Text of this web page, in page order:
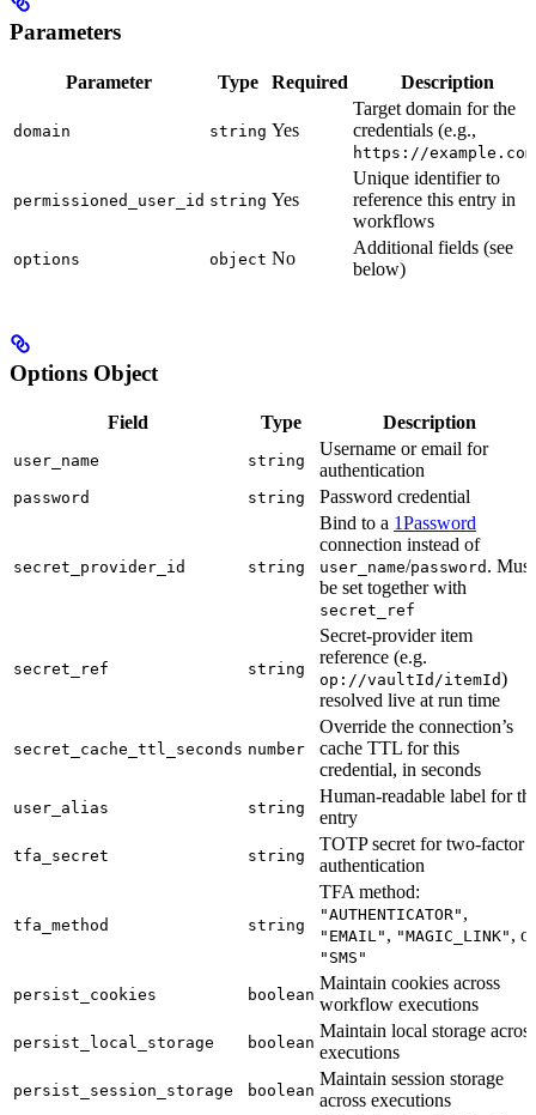
Parameters
Parameter Type Required Description
domain string Yes
Target domain for the
credentials (e.g.,
https://example.com
permissioned_user_id string Yes
Unique identifier to
reference this entry in
workflows
options object No
Additional fields (see
below)
Options Object
Field Type Description
user_name string
Username or email for
authentication
password string Password credential
secret_provider_id string
Bind to a 1Password
connection instead of
user_name/password . Must
be set together with
secret_ref
secret_ref string
Secret-provider item
reference (e.g.
op://vaultId/itemId)
resolved live at run time
secret_cache_ttl_seconds number
Override the connection’s
cache TTL for this
credential, in seconds
user_alias string
Human-readable label for
entry
tfa_secret string
TOTP secret for two-factor
authentication
tfa_method string
TFA method:
"AUTHENTICATOR" ,
"EMAIL" , "MAGIC_LINK" , or
"SMS"
persist_cookies boolean
Maintain cookies across
workflow executions
persist_local_storage boolean
Maintain local storage across
executions
persist_session_storage boolean
Maintain session storage
across executions